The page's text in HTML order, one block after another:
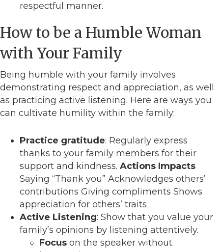
respectful manner.
How to be a Humble Woman
with Your Family
Being humble with your family involves
demonstrating respect and appreciation, as well
as practicing active listening. Here are ways you
can cultivate humility within the family:
Practice gratitude: Regularly express
thanks to your family members for their
support and kindness. Actions Impacts
Saying “Thank you” Acknowledges others’
contributions Giving compliments Shows
appreciation for others’ traits
Active Listening: Show that you value your
family’s opinions by listening attentively.
Focus on the speaker without